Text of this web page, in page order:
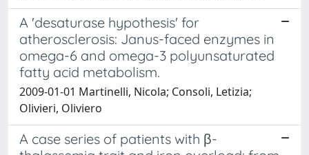
A 'desaturase hypothesis' for
atherosclerosis: Janus-faced enzymes in
omega-6 and omega-3 polyunsaturated
fatty acid metabolism.
2009-01-01 Martinelli, Nicola; Consoli, Letizia;
Olivieri, Oliviero
A case series of patients with β-